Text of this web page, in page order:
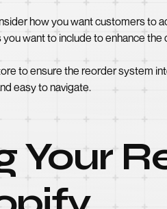
how you want customers to
want to include to enhance
to ensure the reorder system
easy to navigate.
Your